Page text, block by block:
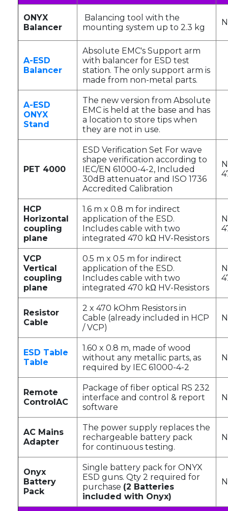
ONYX
Balancer
Balancing tool with the
mounting system up to 2.3 kg
A-ESD
Balancer
Absolute EMC's Support arm
with balancer for ESD test
station. The only support arm is
made from non-metal parts.
A-ESD
ONYX
Stand
The new version from Absolute
EMC is held at the base and has
a location to store tips when
they are not in use.
PET 4000
ESD Verification Set For wave
shape verification according to
IEC/EN 61000-4-2, Included
30dB attenuator and ISO 1736
Accredited Calibration
HCP
Horizontal
coupling
plane
1.6 m x 0.8 m for indirect
application of the ESD.
Includes cable with two
integrated 470 kΩ HV-Resistors
VCP
Vertical
coupling
plane
0.5 m x 0.5 m for indirect
application of the ESD.
Includes cable with two
integrated 470 kΩ HV-Resistors
Resistor
Cable
2 x 470 kOhm Resistors in
Cable (already included in HCP
/ VCP)
ESD Table
Table
1.60 x 0.8 m, made of wood
without any metallic parts, as
required by IEC 61000-4-2
Remote
ControlAC
Package of fiber optical RS 232
interface and control & report
software
AC Mains
Adapter
The power supply replaces the
rechargeable battery pack
for continuous testing.
Onyx
Battery
Pack
Single battery pack for ONYX
ESD guns. Qty 2 required for
purchase (2 Batteries
included with Onyx)